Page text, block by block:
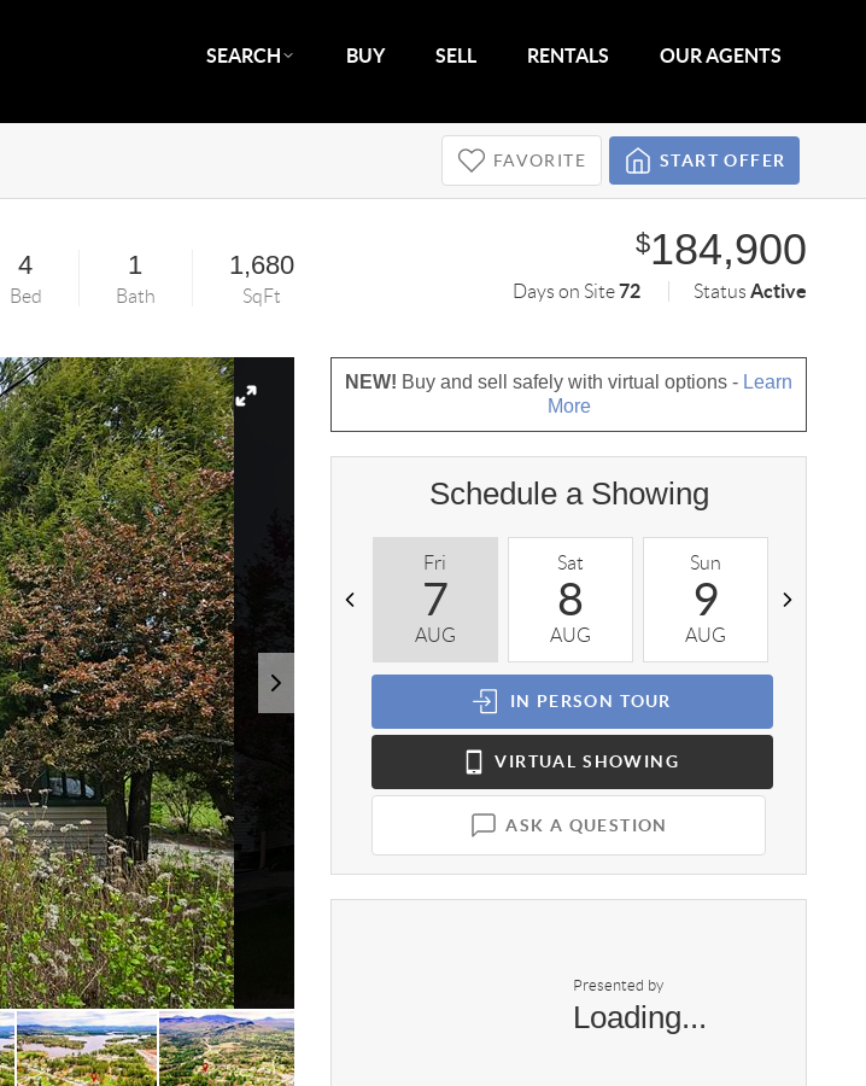
SEARCH BUY SELL RENTALS OUR AGENTS
FAVORITE START OFFER
4
Bed
1
Bath
1,680
SqFt
$184,900
Days on Site72 StatusActive
NEW! Buy and sell safely with virtual options - Learn
More
Schedule a Showing
Fri
7
AUG
Sat
8
AUG
Sun
9
AUG
IN PERSON TOUR
VIRTUAL SHOWING
ASK A QUESTION
Presented by
Loading...